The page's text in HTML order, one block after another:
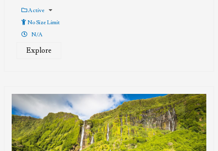
Active
No Size Limit
N/A
Explore